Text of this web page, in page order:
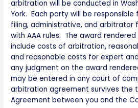
arbitration will be conducted in
York. Each party will be responsible
filing, administrative, and arbitrator
with AAA rules. The award
include costs of arbitration,
and reasonable costs for expert
any judgment on the award
may be entered in any court of
arbitration agreement survives the
Agreement between you and the